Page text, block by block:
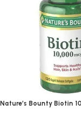
Nature’s Bounty Biotin